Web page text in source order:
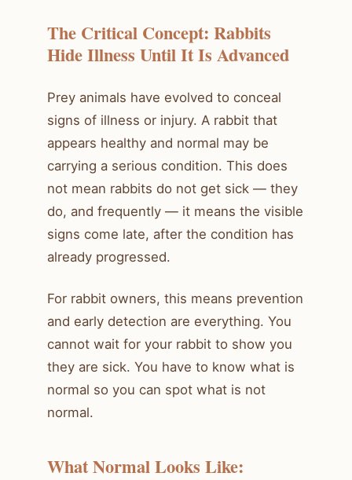
The Critical Concept: Rabbits
Hide Illness Until It Is Advanced
Prey animals have evolved to conceal
signs of illness or injury. A rabbit that
appears healthy and normal may be
carrying a serious condition. This does
not mean rabbits do not get sick — they
do, and frequently — it means the visible
signs come late, after the condition has
already progressed.
For rabbit owners, this means prevention
and early detection are everything. You
cannot wait for your rabbit to show you
they are sick. You have to know what is
normal so you can spot what is not
normal.
What Normal Looks Like: